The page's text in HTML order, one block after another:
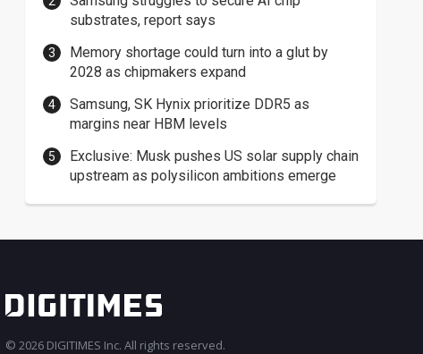
substrates, report says
Memory shortage could turn into a glut by
2028 as chipmakers expand
Samsung, SK Hynix prioritize DDR5 as
margins near HBM levels
Exclusive: Musk pushes US solar supply chain
upstream as polysilicon ambitions emerge
© 2026 DIGITIMES Inc. All rights reserved.